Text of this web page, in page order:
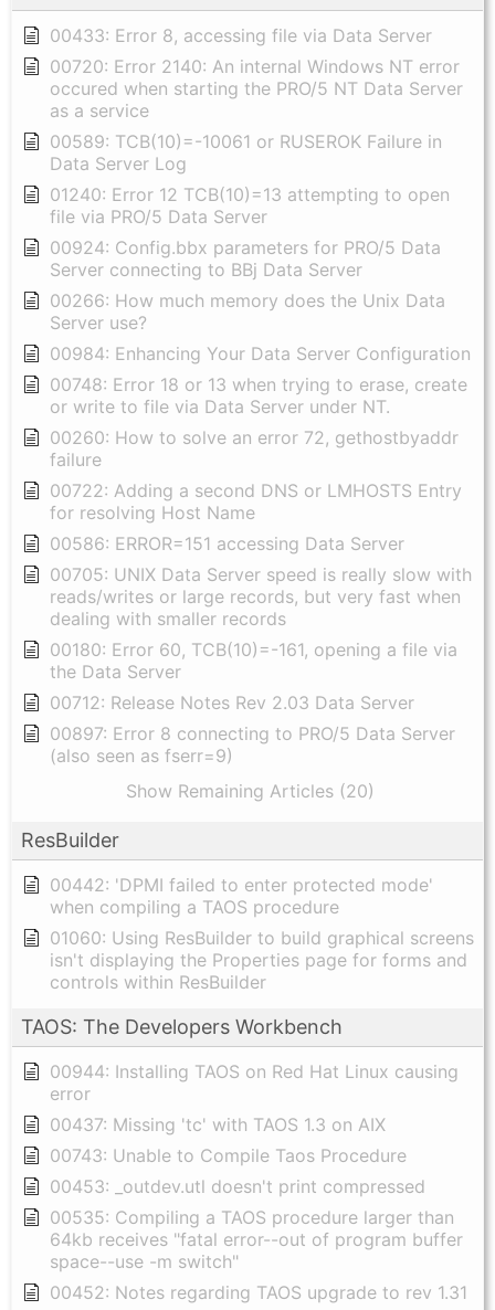
00433: Error 8, accessing file via Data Server
00720: Error 2140: An internal Windows NT error
occured when starting the PRO/5 NT Data Server
as a service
00589: TCB(10)=-10061 or RUSEROK Failure in
Data Server Log
01240: Error 12 TCB(10)=13 attempting to open
file via PRO/5 Data Server
00924: Config.bbx parameters for PRO/5 Data
Server connecting to BBj Data Server
00266: How much memory does the Unix Data
Server use?
00984: Enhancing Your Data Server Configuration
00748: Error 18 or 13 when trying to erase, create
or write to file via Data Server under NT.
00260: How to solve an error 72, gethostbyaddr
failure
00722: Adding a second DNS or LMHOSTS Entry
for resolving Host Name
00586: ERROR=151 accessing Data Server
00705: UNIX Data Server speed is really slow with
reads/writes or large records, but very fast when
dealing with smaller records
00180: Error 60, TCB(10)=-161, opening a file via
the Data Server
00712: Release Notes Rev 2.03 Data Server
00897: Error 8 connecting to PRO/5 Data Server
(also seen as fserr=9)
Show Remaining Articles (20)
ResBuilder
00442: 'DPMI failed to enter protected mode'
when compiling a TAOS procedure
01060: Using ResBuilder to build graphical screens
isn't displaying the Properties page for forms and
controls within ResBuilder
TAOS: The Developers Workbench
00944: Installing TAOS on Red Hat Linux causing
error
00437: Missing 'tc' with TAOS 1.3 on AIX
00743: Unable to Compile Taos Procedure
00453: _outdev.utl doesn't print compressed
00535: Compiling a TAOS procedure larger than
64kb receives "fatal error--out of program buffer
space--use -m switch"
00452: Notes regarding TAOS upgrade to rev 1.31